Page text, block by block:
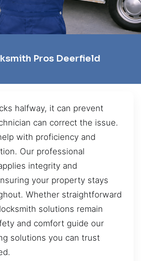
Pros Deerfield
halfway, it can prevent
can correct the issue.
with proficiency and
Our professional
integrity and
your property stays
Whether straightforward
solutions remain
and comfort guide our
solutions you can trust